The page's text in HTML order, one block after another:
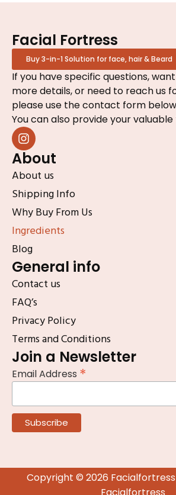
Facial Fortress
Buy 3-in-1 Solution for face, hair & Beard
If you have specific questions,
more details, or need to reach us
please use the contact form
You can also provide your
About
About us
Shipping Info
Why Buy From Us
Ingredients
Blog
General info
Contact us
FAQ’s
Privacy Policy
Terms and Conditions
Join a Newsletter
Email Address *
Copyright © 2026
Facialfortress